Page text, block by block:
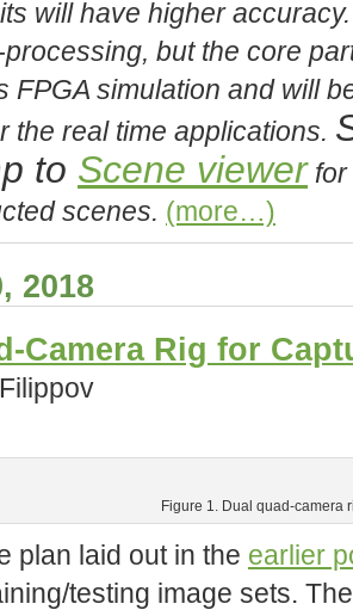
will have higher
but the core
FPGA simulation and will
the real time applications.
to Scene viewerfor
scenes. (more…)
2018
Camera Rig for
Figure 1. Dual quad-camera
plan laid out in the earlier
testing image sets.